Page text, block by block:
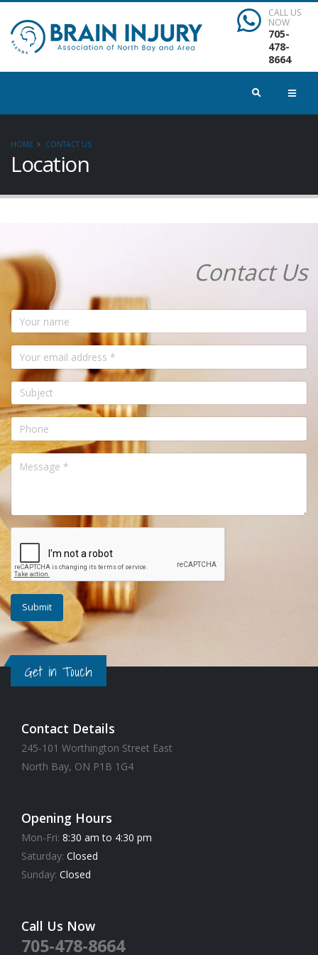
CALL US
NOW
705-
478-
8664
HOME CONTACT US
Location
Contact Us
Get in Touch
Contact Details
245-101 Worthington Street East
North Bay, ON P1B 1G4
Opening Hours
Mon-Fri: 8:30 am to 4:30 pm
Saturday: Closed
Sunday: Closed
Call Us Now
705-478-8664